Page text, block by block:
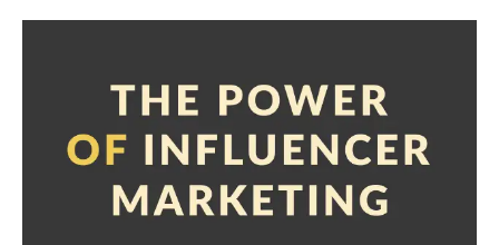
Careers
News
Podcast